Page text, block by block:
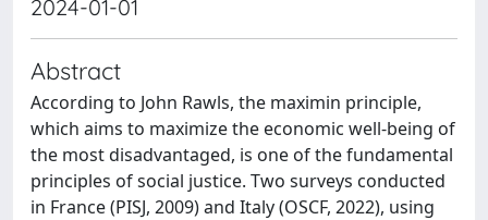
2024-01-01
Abstract
According to John Rawls, the maximin principle,
which aims to maximize the economic well-being of
the most disadvantaged, is one of the fundamental
principles of social justice. Two surveys conducted
in France (PISJ, 2009) and Italy (OSCF, 2022), using